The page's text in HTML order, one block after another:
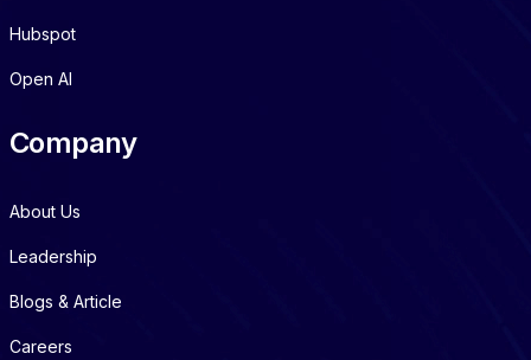
Hubspot
Open AI
Company
About Us
Leadership
Blogs & Article
Careers